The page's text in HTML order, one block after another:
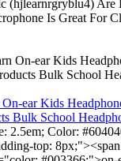
(hjlearnrgryblu4) Are
Is Great For
ear Kids
Bulk School
2.5em; Color:
top: